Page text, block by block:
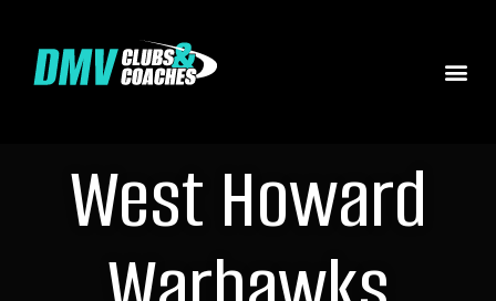
West Howard